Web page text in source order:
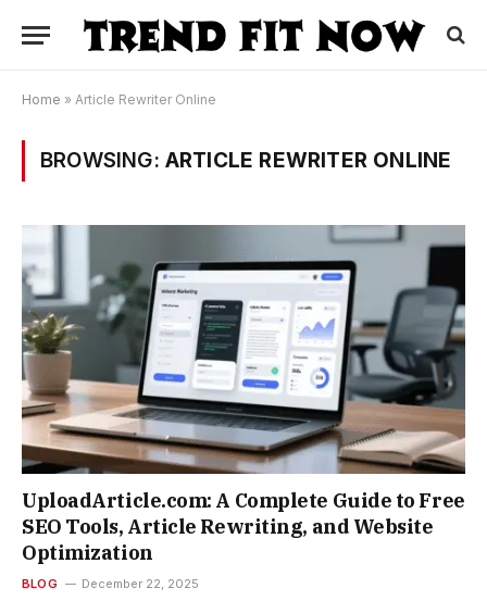
Home » Article Rewriter Online
BROWSING: ARTICLE REWRITER ONLINE
UploadArticle.com: A Complete Guide to Free
SEO Tools, Article Rewriting, and Website
Optimization
BLOG December 22, 2025